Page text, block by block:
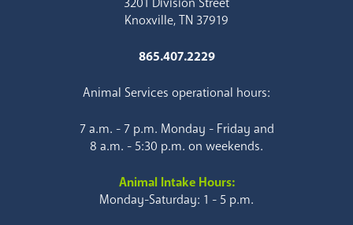
Knoxville, TN 37919
865.407.2229
Animal Services operational hours:
7 a.m. - 7 p.m. Monday - Friday and
8 a.m. - 5:30 p.m. on weekends.
Animal Intake Hours:
Monday-Saturday: 1 - 5 p.m.